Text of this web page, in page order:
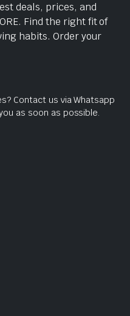
deals, prices, and
Find the right fit of
habits. Order your
Contact us via Whatsapp
as soon as possible.